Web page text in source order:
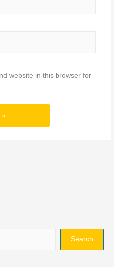
website in this browser for
Search